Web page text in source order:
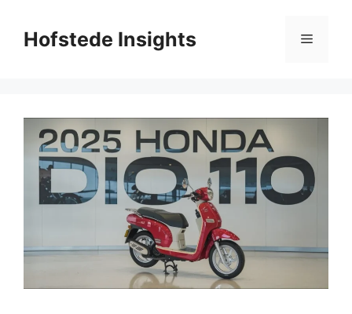
contentHofstede Insights Menu